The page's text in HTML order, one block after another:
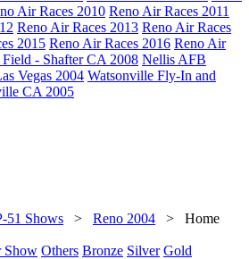
Air Races 2010 Reno Air Races 2011
Reno Air Races 2013 Reno Air Races
2015 Reno Air Races 2016 Reno Air
- Shafter CA 2008 Nellis AFB
Vegas 2004 Watsonville Fly-In and
CA 2005
51 Shows > Reno 2004 > Home
Show Others Bronze Silver Gold